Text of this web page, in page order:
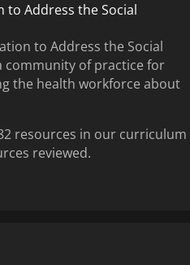
to Address the Social
to Address the Social
community of practice for
the health workforce about
resources in our curriculum
reviewed.